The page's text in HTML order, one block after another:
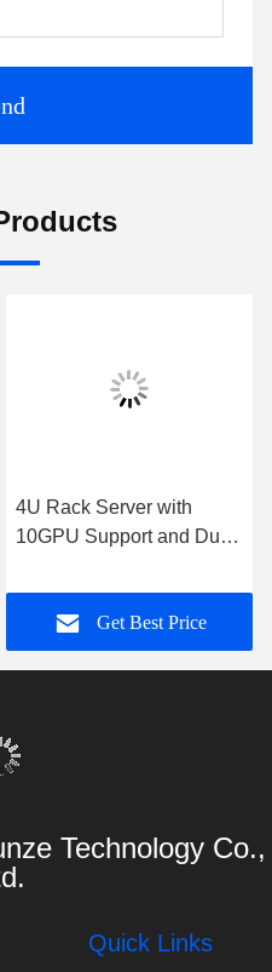
4U Rack Server with
10GPU Support and Dual
Get Best Price
Technology Co.,
Quick Links